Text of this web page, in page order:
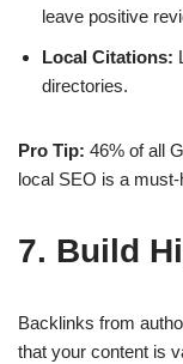
leave positive
Local Citations:
directories.
Pro Tip: 46% of all
local SEO is a
7. Build
Backlinks from
that your content is